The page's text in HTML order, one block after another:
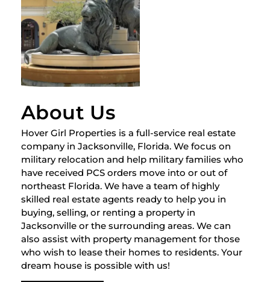
About Us
Hover Girl Properties is a full-service real estate
company in Jacksonville, Florida. We focus on
military relocation and help military families who
have received PCS orders move into or out of
northeast Florida. We have a team of highly
skilled real estate agents ready to help you in
buying, selling, or renting a property in
Jacksonville or the surrounding areas. We can
also assist with property management for those
who wish to lease their homes to residents. Your
dream house is possible with us!